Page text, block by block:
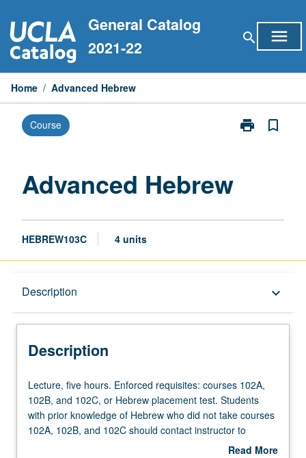
to
content
General Catalog
2021-22
search menu
Home / Advanced Hebrew
Course print
Print
bookmark_border
Advanced Hebrew
HEBREW103C 4 units
Description keyboard_arrow_down
Description
Lecture,
five
hours.
Enforced
Lecture, five hours. Enforced requisites: courses 102A,
102B, and 102C, or Hebrew placement test. Students
with prior knowledge of Hebrew who did not take courses
102A, 102B, and 102C should contact instructor to
determine appropriate enrollment level. Not open toRead More